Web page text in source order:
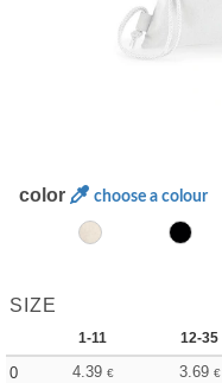
color choose a colour
SIZE
1-11 12-35
0 4.39 € 3.69 €